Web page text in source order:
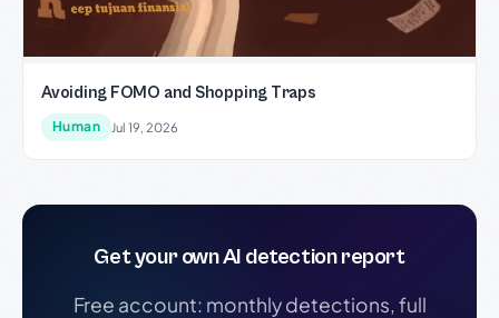
Avoiding FOMO and Shopping Traps
Human Jul 19, 2026
Get your own AI detection report
Free account: monthly detections, full